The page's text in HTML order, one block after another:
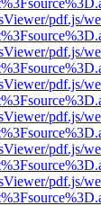
pdf.js/
pdf.js/
pdf.js/
pdf.js/
pdf.js/
pdf.js/